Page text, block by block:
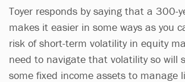
Toyer responds by saying that a 300-
makes it easier in some ways as you
risk of short-term volatility in equity
need to navigate that volatility so will
some fixed income assets to manage